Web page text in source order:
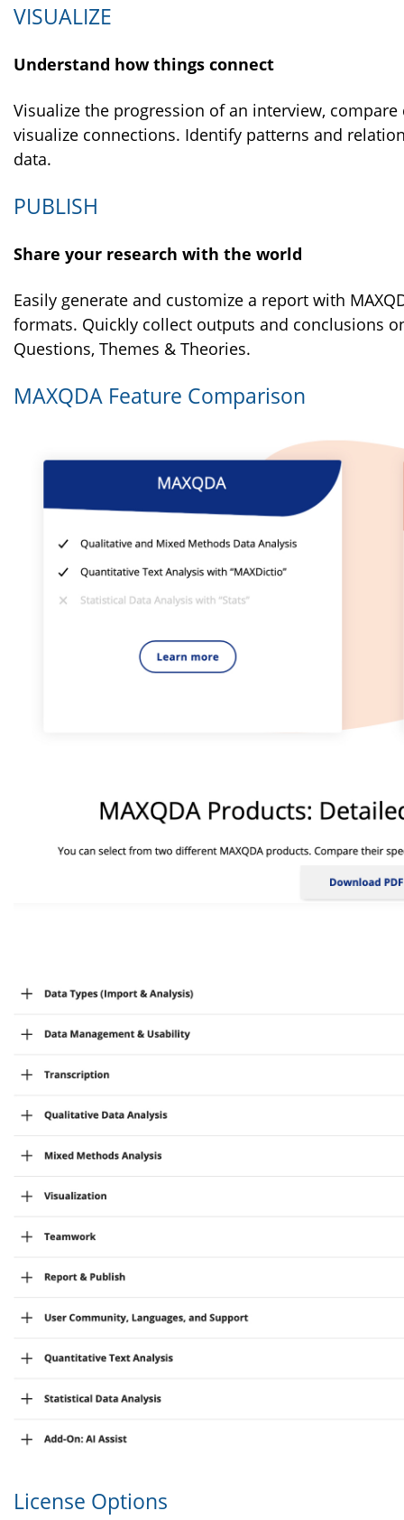
VISUALIZE
Understand how things connect
Visualize the progression of an interview,
visualize connections. Identify patterns and
data.
PUBLISH
Share your research with the world
Easily generate and customize a report with
formats. Quickly collect outputs and conclusions
Questions, Themes & Theories.
MAXQDA Feature Comparison
License Options